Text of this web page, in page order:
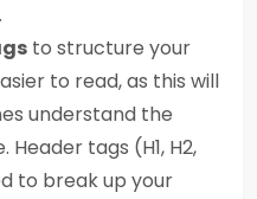
to structure your
to read, as this will
understand the
tags (H1, H2,
to break up your